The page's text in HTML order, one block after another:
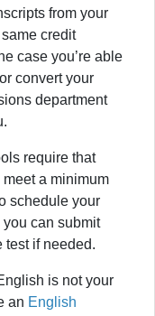
from your
credit
case you’re able
convert your
department
require that
meet a minimum
schedule your
can submit
test if needed.
is not your
an English